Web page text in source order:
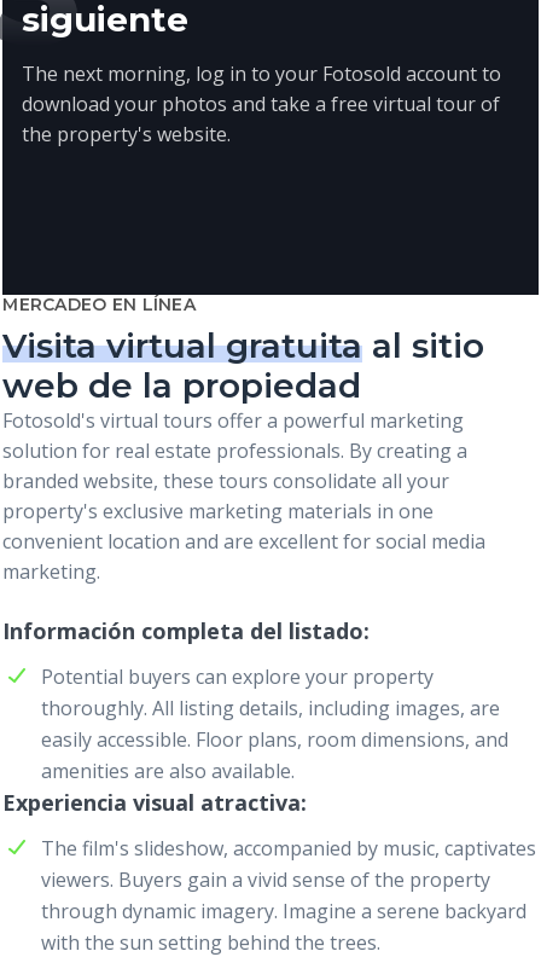
siguiente
The next morning, log in to your Fotosold account to
download your photos and take a free virtual tour of
the property's website.
MERCADEO EN LÍNEA
Visita virtual gratuita al sitio
web de la propiedad
Fotosold's virtual tours offer a powerful marketing
solution for real estate professionals. By creating a
branded website, these tours consolidate all your
property's exclusive marketing materials in one
convenient location and are excellent for social media
marketing.
Información completa del listado
Potential buyers can explore your property
thoroughly. All listing details, including images, are
easily accessible. Floor plans, room dimensions, and
amenities are also available.
Experiencia visual atractiva
The film's slideshow, accompanied by music, captivates
viewers. Buyers gain a vivid sense of the property
through dynamic imagery. Imagine a serene backyard
with the sun setting behind the trees.